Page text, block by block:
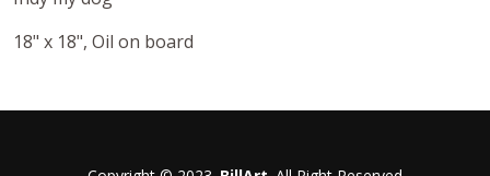
18" x 18", Oil on board